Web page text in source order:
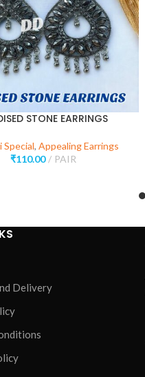
STONE EARRINGS
Special, Appealing Earrings
₹110.00 PAIR
Delivery